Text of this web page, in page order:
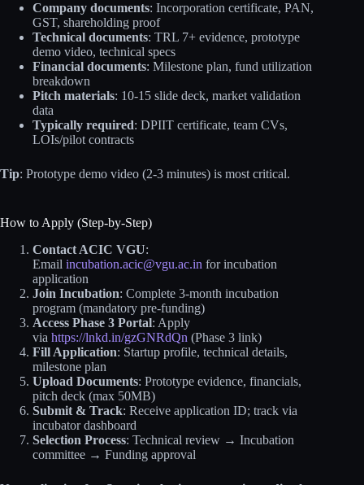
Company documents: Incorporation certificate, PAN,
GST, shareholding proof
Technical documents: TRL 7+ evidence, prototype
demo video, technical specs
Financial documents: Milestone plan, fund utilization
breakdown
Pitch materials: 10-15 slide deck, market validation
data
Typically required: DPIIT certificate, team CVs,
LOIs/pilot contracts
Tip: Prototype demo video (2-3 minutes) is most critical.
How to Apply (Step-by-Step)
Contact ACIC VGU:
Email incubation.acic@vgu.ac.in for incubation
application
Join Incubation: Complete 3-month incubation
program (mandatory pre-funding)
Access Phase 3 Portal: Apply
via https://lnkd.in/gzGNRdQn (Phase 3 link)
Fill Application: Startup profile, technical details,
milestone plan
Upload Documents: Prototype evidence, financials,
pitch deck (max 50MB)
Submit & Track: Receive application ID; track via
incubator dashboard
Selection Process: Technical review → Incubation
committee → Funding approval